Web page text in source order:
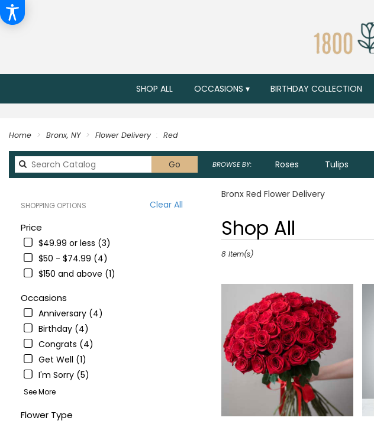
SHOP ALL OCCASIONS ▾ BIRTHDAY COLLECTION
Home Bronx, NY Flower Delivery Red
GoSearch
catalog
BROWSE BY: Roses Tulips
Clear All
SHOPPING OPTIONS
Price
$49.99 or less (3)
$50 - $74.99 (4)
$150 and above (1)
Occasions
Anniversary (4)
Birthday (4)
Congrats (4)
Get Well (1)
I'm Sorry (5)
See More
Flower Type
Bronx Red Flower Delivery
Shop All
Best
Florists
Bronx,
Bronx
from
local
florists
8 Item(s)